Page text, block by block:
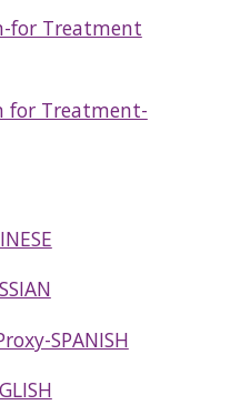
for Treatment
for Treatment-
SPANISH